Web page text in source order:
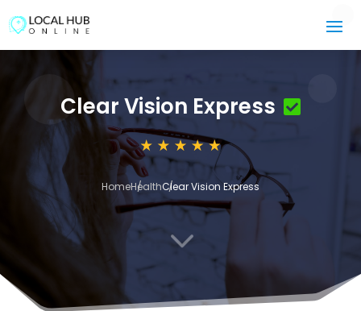
Clear Vision Express
HomeHealthClear Vision Express
3